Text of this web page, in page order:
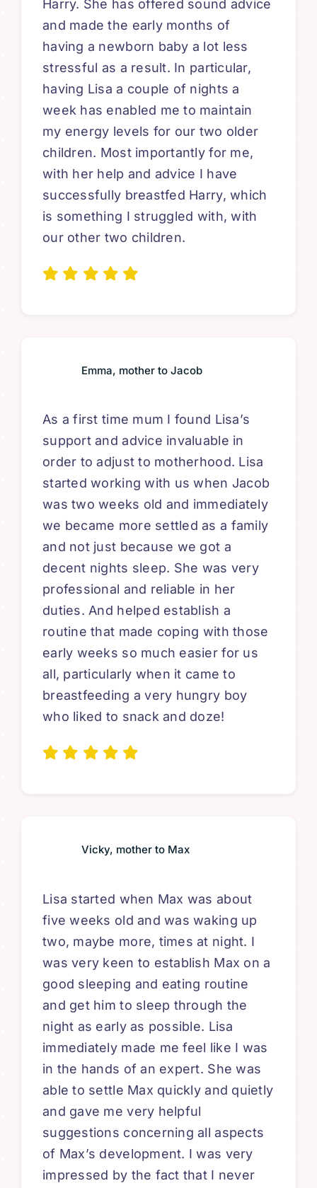
Harry. She has offered sound advice
and made the early months of
having a newborn baby a lot less
stressful as a result. In particular,
having Lisa a couple of nights a
week has enabled me to maintain
my energy levels for our two older
children. Most importantly for me,
with her help and advice I have
successfully breastfed Harry, which
is something I struggled with, with
our other two children.
Emma, mother to Jacob
As a first time mum I found Lisa’s
support and advice invaluable in
order to adjust to motherhood. Lisa
started working with us when Jacob
was two weeks old and immediately
we became more settled as a family
and not just because we got a
decent nights sleep. She was very
professional and reliable in her
duties. And helped establish a
routine that made coping with those
early weeks so much easier for us
all, particularly when it came to
breastfeeding a very hungry boy
who liked to snack and doze!
Vicky, mother to Max
Lisa started when Max was about
five weeks old and was waking up
two, maybe more, times at night. I
was very keen to establish Max on a
good sleeping and eating routine
and get him to sleep through the
night as early as possible. Lisa
immediately made me feel like I was
in the hands of an expert. She was
able to settle Max quickly and quietly
and gave me very helpful
suggestions concerning all aspects
of Max’s development. I was very
impressed by the fact that I never